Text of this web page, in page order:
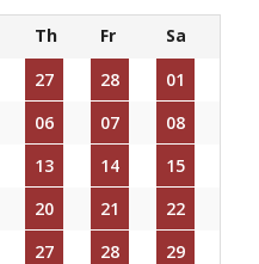
Th Fr
Sa
27 28
01
06 07
08
13 14
15
20 21
22
27 28
29